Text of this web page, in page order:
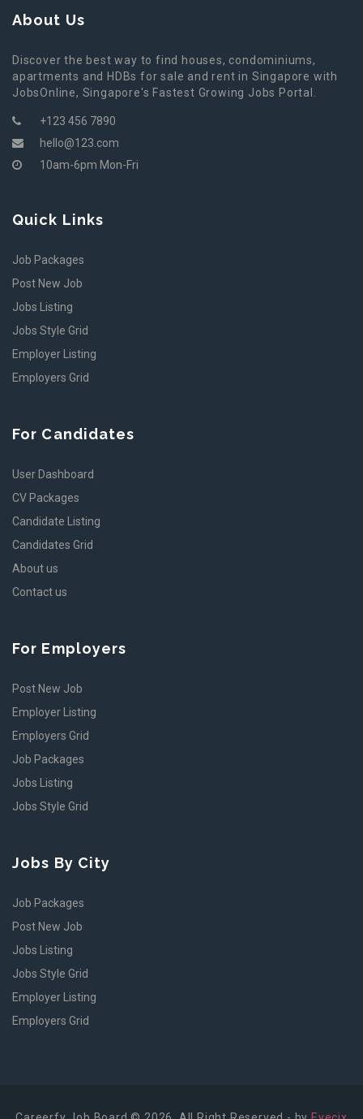
About Us
Discover the best way to find houses, condominiums,
apartments and HDBs for sale and rent in Singapore with
JobsOnline, Singapore's Fastest Growing Jobs Portal.
+123 456 7890
hello@123.com
10am-6pm Mon-Fri
Quick Links
Job Packages
Post New Job
Jobs Listing
Jobs Style Grid
Employer Listing
Employers Grid
For Candidates
User Dashboard
CV Packages
Candidate Listing
Candidates Grid
About us
Contact us
For Employers
Post New Job
Employer Listing
Employers Grid
Job Packages
Jobs Listing
Jobs Style Grid
Jobs By City
Job Packages
Post New Job
Jobs Listing
Jobs Style Grid
Employer Listing
Employers Grid